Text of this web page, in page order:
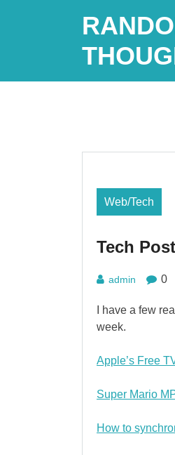
Web/Tech
Tech
admin 0
I have a few
week.
Apple’s Free
Super Mario
How to